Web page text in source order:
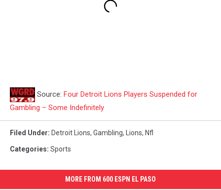
Source: Four Detroit Lions Players Suspended for
Gambling – Some Indefinitely
Filed Under: Detroit Lions, Gambling, Lions, Nfl
Categories: Sports
MORE FROM 600 ESPN EL PASO